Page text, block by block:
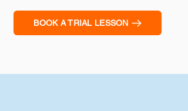
BOOK A TRIAL LESSON